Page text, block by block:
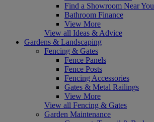
Find a Showroom Near You
Bathroom Finance
View More
View all Ideas & Advice
Gardens & Landscaping
Fencing & Gates
Fence Panels
Fence Posts
Fencing Accessories
Gates & Metal Railings
View More
View all Fencing & Gates
Garden Maintenance